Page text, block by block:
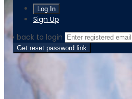
Sign Up
‹ back to login
Get reset password link